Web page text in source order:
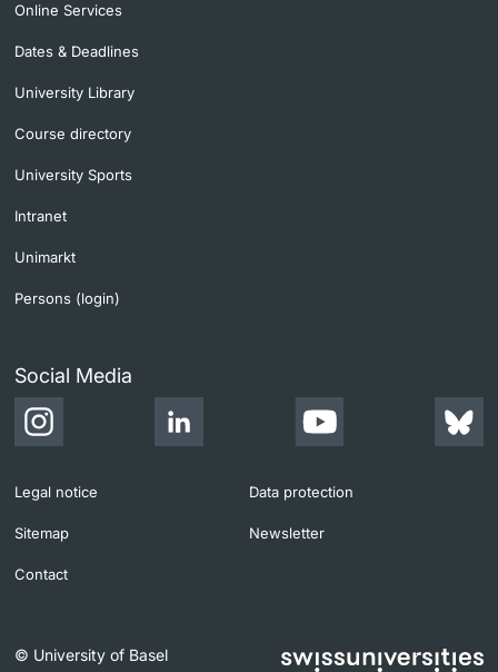
Online Services
Dates & Deadlines
University Library
Course directory
University Sports
Intranet
Unimarkt
Persons (login)
Social Media
Legal notice Data protection
Sitemap Newsletter
Contact
© University of Basel